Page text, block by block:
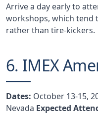
Arrive a day early to
workshops, which tend
rather than tire-kickers.
6. IMEX
Dates: October 13-15,
Nevada Expected